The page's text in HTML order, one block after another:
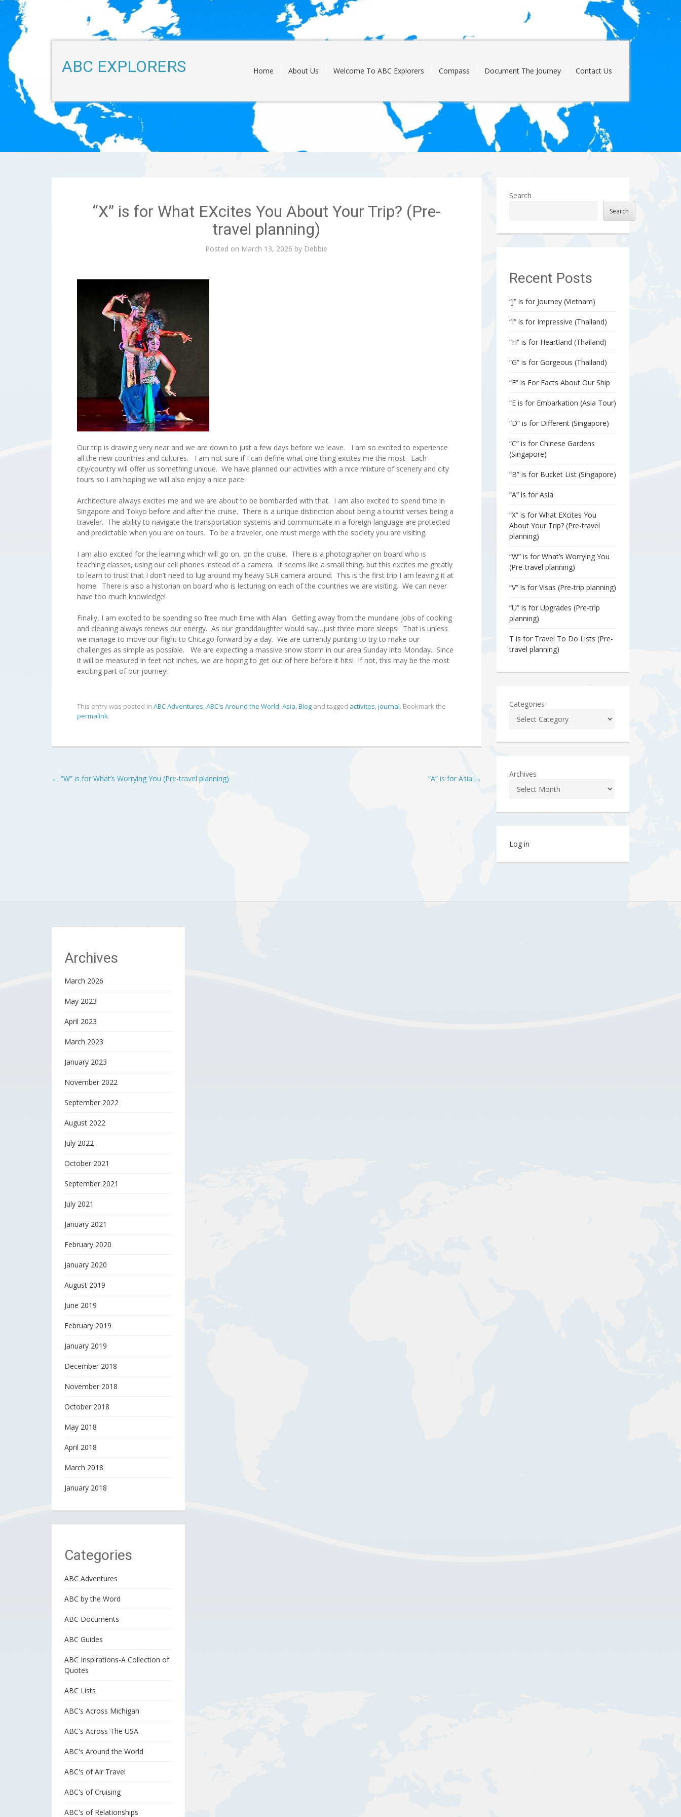
ABC EXPLORERS
content
Home About Us Welcome To ABC Explorers Compass Document The Journey Contact Us
“X” is for What EXcites You About Your Trip? (Pre-
travel planning)
Posted on March 13, 2026 by Debbie
Our trip is drawing very near and we are down to just a few days before we leave. I am so excited to experience
all the new countries and cultures. I am not sure if I can define what one thing excites me the most. Each
city/country will offer us something unique. We have planned our activities with a nice mixture of scenery and city
tours so I am hoping we will also enjoy a nice pace.
Architecture always excites me and we are about to be bombarded with that. I am also excited to spend time in
Singapore and Tokyo before and after the cruise. There is a unique distinction about being a tourist verses being a
traveler. The ability to navigate the transportation systems and communicate in a foreign language are protected
and predictable when you are on tours. To be a traveler, one must merge with the society you are visiting.
I am also excited for the learning which will go on, on the cruise. There is a photographer on board who is
teaching classes, using our cell phones instead of a camera. It seems like a small thing, but this excites me greatly
to learn to trust that I don’t need to lug around my heavy SLR camera around. This is the first trip I am leaving it at
home. There is also a historian on board who is lecturing on each of the countries we are visiting. We can never
have too much knowledge!
Finally, I am excited to be spending so free much time with Alan. Getting away from the mundane jobs of cooking
and cleaning always renews our energy. As our granddaughter would say…just three more sleeps! That is unless
we manage to move our flight to Chicago forward by a day. We are currently punting to try to make our
challenges as simple as possible. We are expecting a massive snow storm in our area Sunday into Monday. Since
it will be measured in feet not inches, we are hoping to get out of here before it hits! If not, this may be the most
exciting part of our journey!
This entry was posted in ABC Adventures,ABC's Around the World,Asia,Blog and tagged activites,journal. Bookmark the
permalink.
Post
← “W” is for What’s Worrying You (Pre-travel planning) “A” is for Asia →
Search
Search
Recent Posts
“J” is for Journey (Vietnam)
“I” is for Impressive (Thailand)
“H” is for Heartland (Thailand)
“G” is for Gorgeous (Thailand)
“F” is For Facts About Our Ship
“E is for Embarkation (Asia Tour)
“D” is for Different (Singapore)
“C” is for Chinese Gardens
(Singapore)
“B” is for Bucket List (Singapore)
“A” is for Asia
“X” is for What EXcites You
About Your Trip? (Pre-travel
planning)
“W” is for What’s Worrying You
(Pre-travel planning)
“V” is for Visas (Pre-trip planning)
“U” is for Upgrades (Pre-trip
planning)
T is for Travel To Do Lists (Pre-
travel planning)
Categories
Archives
Log in
Archives
March 2026
May 2023
April 2023
March 2023
January 2023
November 2022
September 2022
August 2022
July 2022
October 2021
September 2021
July 2021
January 2021
February 2020
January 2020
August 2019
June 2019
February 2019
January 2019
December 2018
November 2018
October 2018
May 2018
April 2018
March 2018
January 2018
Categories
ABC Adventures
ABC by the Word
ABC Documents
ABC Guides
ABC Inspirations-A Collection of
Quotes
ABC Lists
ABC's Across Michigan
ABC's Across The USA
ABC's Around the World
ABC's of Air Travel
ABC's of Cruising
ABC's of Relationships